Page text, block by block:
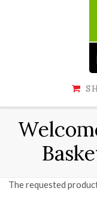
The requested